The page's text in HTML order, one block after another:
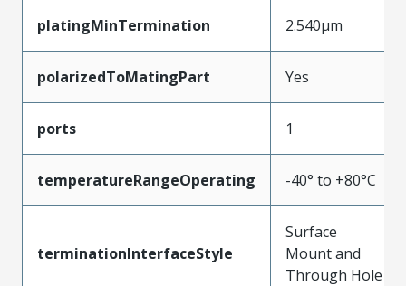
platingMinTermination 2.540µm
polarizedToMatingPart Yes
ports 1
temperatureRangeOperating -40° to +80°C
terminationInterfaceStyle
Surface
Mount and
Through Hole